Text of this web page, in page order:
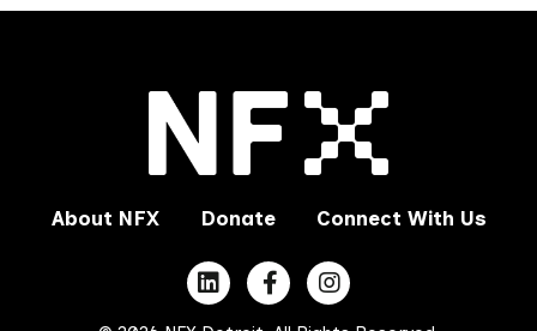
About NFX Donate Connect With Us